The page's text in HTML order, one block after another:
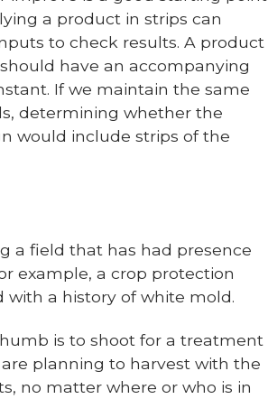
a product in strips can
to check results. A product
have an accompanying
If we maintain the same
determining whether the
would include strips of the
a field that has had presence
example, a crop protection
a history of white mold.
is to shoot for a treatment
planning to harvest with the
no matter where or who is in